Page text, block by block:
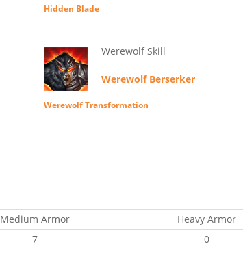
Hidden Blade
Werewolf Skill
Werewolf Berserker
Werewolf Transformation
Medium Armor
Heavy Armor
7 0